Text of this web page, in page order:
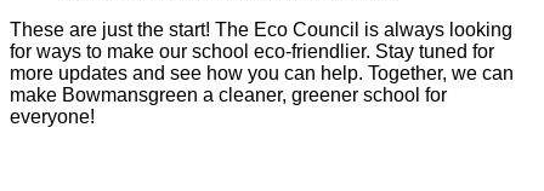
These are just the start! The Eco Council is always looking
for ways to make our school eco-friendlier. Stay tuned for
more updates and see how you can help. Together, we can
make Bowmansgreen a cleaner, greener school for
everyone!